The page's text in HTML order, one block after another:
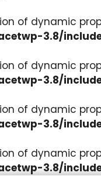
of dynamic
3.8/
of dynamic
3.8/
of dynamic
3.8/
of dynamic
3.8/